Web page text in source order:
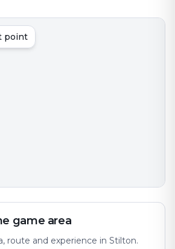
point
game area
route and experience in Stilton.